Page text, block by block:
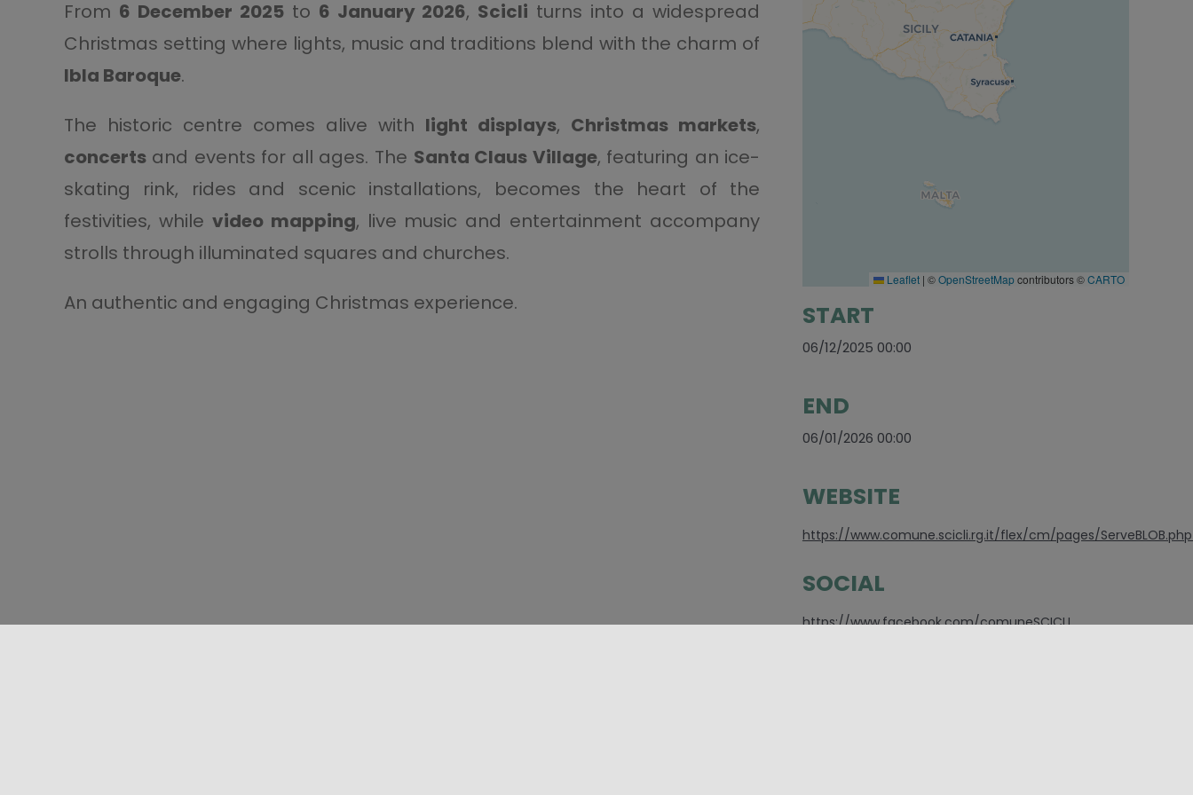
From 6 December 2025to 6 January 2026, Scicli turns into a widespread
Christmas setting where lights, music and traditions blend with the charm of
Ibla Baroque.
The historic centre comes alive with light displays, Christmas markets,
concertsand events for all ages. The Santa Claus Village, featuring an ice-
skating rink, rides and scenic installations, becomes the heart of the
festivities, while video mapping, live music and entertainment accompany
strolls through illuminated squares and churches.
An authentic and engaging Christmas experience.
Leaflet | ©OpenStreetMapcontributors ©CARTO
START
06/12/2025 00:00
END
06/01/2026 00:00
WEBSITE
https://www.comune.scicli.rg.it/flex/cm/pages/
SOCIAL
https://www.facebook.com/comuneSCICLI